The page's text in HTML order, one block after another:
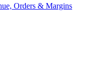
Orders & Margins